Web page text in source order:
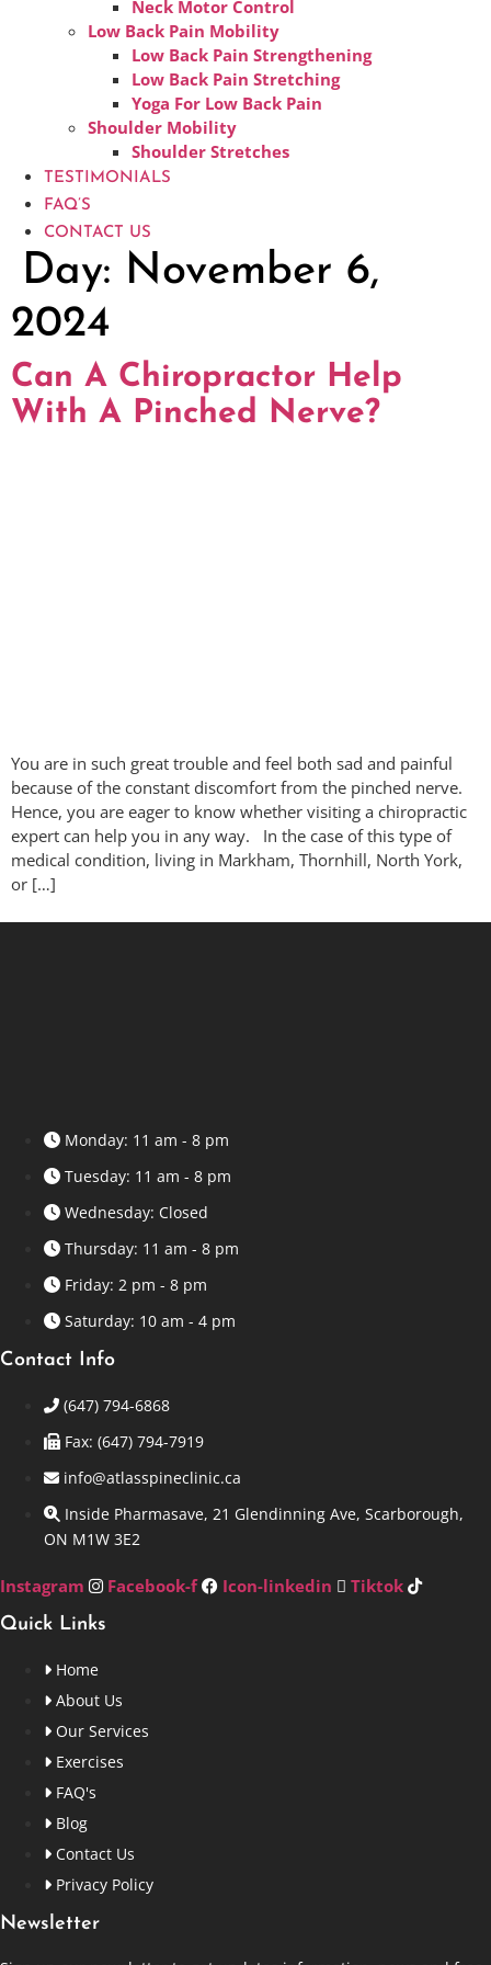
Neck Motor Control
Low Back Pain Mobility
Low Back Pain Strengthening
Low Back Pain Stretching
Yoga For Low Back Pain
Shoulder Mobility
Shoulder Stretches
TESTIMONIALS
FAQ’S
CONTACT US
Day: November 6,
2024
Can A Chiropractor Help
With A Pinched Nerve?
You are in such great trouble and feel both sad and painful
because of the constant discomfort from the pinched nerve.
Hence, you are eager to know whether visiting a chiropractic
expert can help you in any way. In the case of this type of
medical condition, living in Markham, Thornhill, North York,
or […]
Monday: 11 am - 8 pm
Tuesday: 11 am - 8 pm
Wednesday: Closed
Thursday: 11 am - 8 pm
Friday: 2 pm - 8 pm
Saturday: 10 am - 4 pm
Contact Info
(647) 794-6868
Fax: (647) 794-7919
info@atlasspineclinic.ca
Inside Pharmasave, 21 Glendinning Ave, Scarborough,
ON M1W 3E2
Instagram Facebook-f Icon-linkedin Tiktok
Quick Links
Home
About Us
Our Services
Exercises
FAQ's
Blog
Contact Us
Privacy Policy
Newsletter